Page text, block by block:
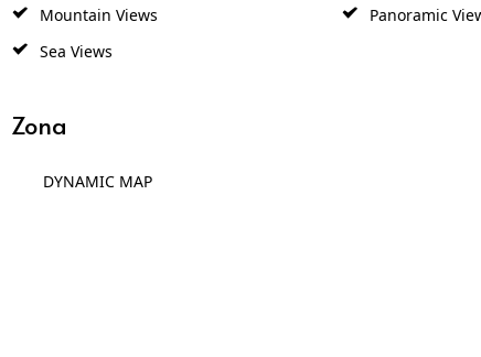
Mountain Views
Panoramic
Sea Views
Zona
DYNAMIC MAP